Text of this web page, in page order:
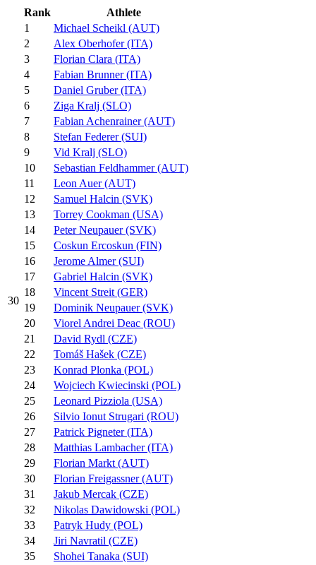
30
Rank
Athlete
1
Michael Scheikl (AUT)
2
Alex Oberhofer (ITA)
3
Florian Clara (ITA)
4
Fabian Brunner (ITA)
5
Daniel Gruber (ITA)
6
Ziga Kralj (SLO)
7
Fabian Achenrainer (AUT)
8
Stefan Federer (SUI)
9
Vid Kralj (SLO)
10
Sebastian Feldhammer (AUT)
11
Leon Auer (AUT)
12
Samuel Halcin (SVK)
13
Torrey Cookman (USA)
14
Peter Neupauer (SVK)
15
Coskun Ercoskun (FIN)
16
Jerome Almer (SUI)
17
Gabriel Halcin (SVK)
18
Vincent Streit (GER)
19
Dominik Neupauer (SVK)
20
Viorel Andrei Deac (ROU)
21
David Rydl (CZE)
22
Tomáš Hašek (CZE)
23
Konrad Plonka (POL)
24
Wojciech Kwiecinski (POL)
25
Leonard Pizziola (USA)
26
Silvio Ionut Strugari (ROU)
27
Patrick Pigneter (ITA)
28
Matthias Lambacher (ITA)
29
Florian Markt (AUT)
30
Florian Freigassner (AUT)
31
Jakub Mercak (CZE)
32
Nikolas Dawidowski (POL)
33
Patryk Hudy (POL)
34
Jiri Navratil (CZE)
35
Shohei Tanaka (SUI)